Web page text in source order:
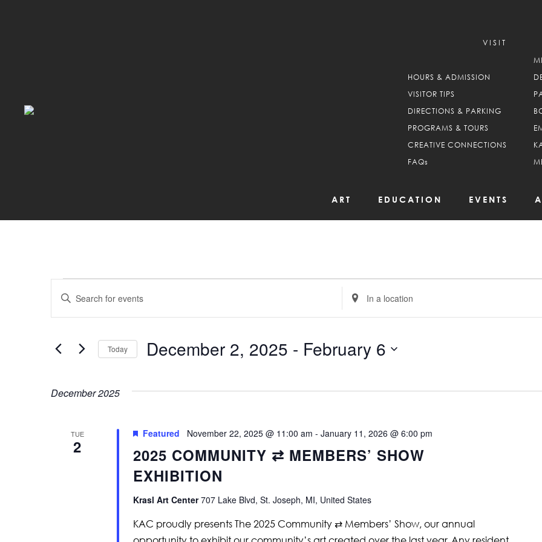
ART EDUCATION EVENTS
VISIT
HOURS & ADMISSION
VISITOR TIPS
DIRECTIONS & PARKING
PROGRAMS & TOURS
CREATIVE CONNECTIONS
FAQs
Events
Events
Views
Enter
Keyword.
for
Keyword.
Enter
Location.
Search
for
Location.
Today December 2, 2025 - February 6
December 2025
TUE
2
2025 COMMUNITY ⇄ MEMBERS’ SHOW
EXHIBITION
Featured November 22, 2025 @ 11:00 am - January 11, 2026 @ 6:00 pm
Krasl Art Center707 Lake Blvd, St. Joseph, MI, United States
KAC proudly presents The 2025 Community ⇄ Members’ Show, our annual